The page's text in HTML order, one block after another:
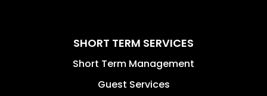
SHORT TERM SERVICES
Short Term Management
Guest Services